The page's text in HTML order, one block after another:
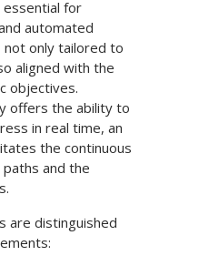
for
automated
only tailored to
aligned with the
objectives.
offers the ability to
in real time, an
the continuous
and the
are distinguished